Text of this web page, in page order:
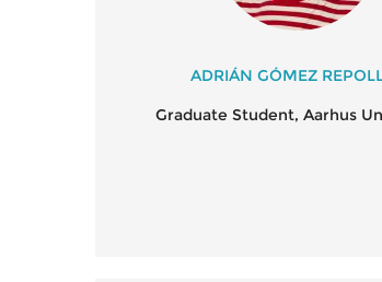
ADRIÁN GÓMEZ
Graduate Student, Aarhus